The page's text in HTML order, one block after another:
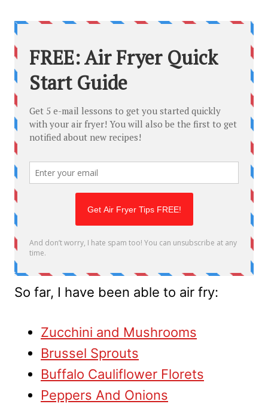
So far, I have been able to air fry:
Zucchini and Mushrooms
Brussel Sprouts
Buffalo Cauliflower Florets
Peppers And Onions